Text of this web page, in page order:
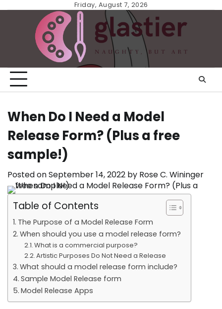
Friday, August 7, 2026
When Do I Need a Model
Release Form? (Plus a free
sample!)
Posted onSeptember 14, 2022 by Rose C. Wininger
Table of Contents
The Purpose of a Model Release Form
When should you use a model release form?
What is a commercial purpose?
Artistic Purposes Do Not Need a Release
What should a model release form include?
Sample Model Release form
Model Release Apps